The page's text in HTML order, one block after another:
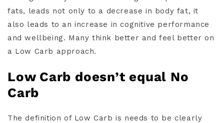
fats, leads not only to a decrease in body fat, it
also leads to an increase in cognitive performance
and wellbeing. Many think better and feel better on
a Low Carb approach.
Low Carb doesn’t equal No
Carb
The definition of Low Carb is needs to be clearly